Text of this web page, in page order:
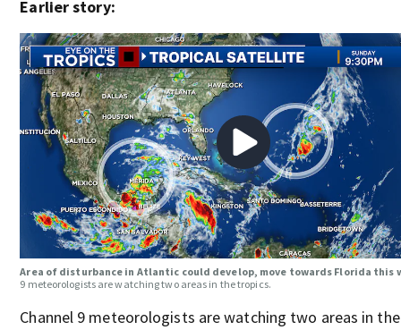
Earlier story:
Area of disturbance in Atlantic could develop, move towards Florida this
9 meteorologists are watching two areas in the tropics.
Channel 9 meteorologists are watching two areas in